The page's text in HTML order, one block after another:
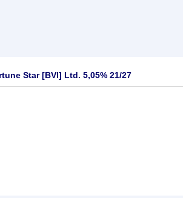
Star [BVI] Ltd. 5,05% 21/27